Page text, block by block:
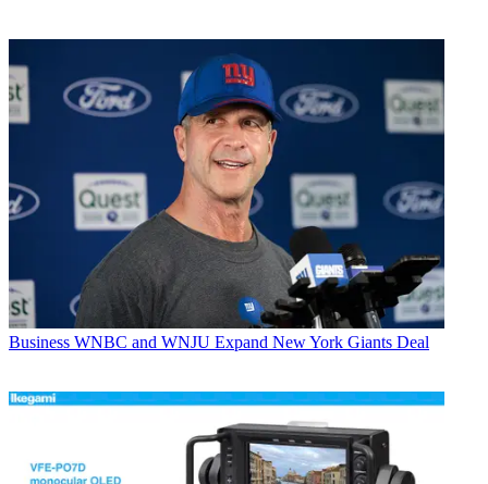
Business WNBC and WNJU Expand New York Giants Deal